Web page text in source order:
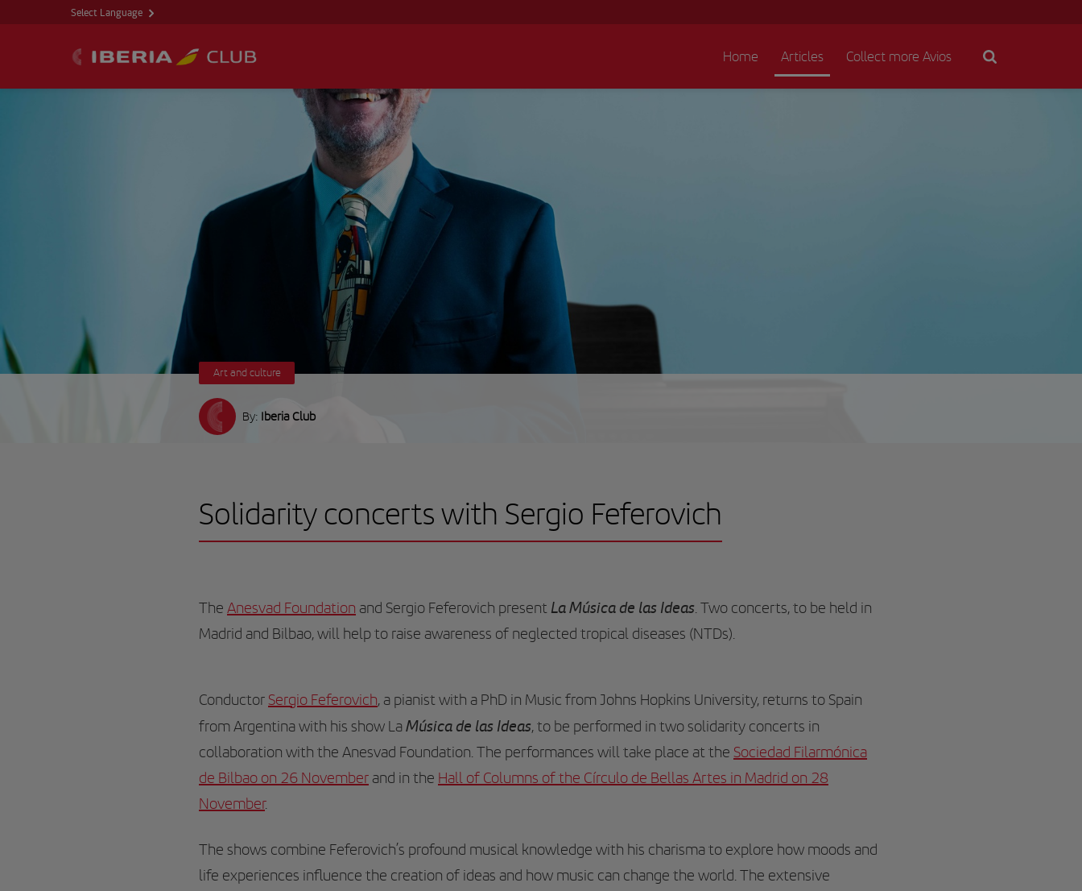
Home Articles Collect more Avios
Select Language
Art and culture
By: Iberia Club
Solidarity concerts with Sergio Feferovich
The Anesvad Foundation and Sergio Feferovich present La Música de las Ideas. Two concerts, to be held in
Madrid and Bilbao, will help to raise awareness of neglected tropical diseases (NTDs).
ConductorSergio Feferovich, a pianist with a PhD in Music from Johns Hopkins University, returns to Spain
from Argentina with his show LaMúsica de las Ideas, to be performed in two solidarity concerts in
collaboration with the Anesvad Foundation. The performances will take place at the Sociedad Filarmónica
de Bilbao on 26 November and in the Hall of Columns of the Círculo de Bellas Artes in Madrid on 28
November.
The shows combine Feferovich’s profound musical knowledge with his charisma to explore how moods and
life experiences influence the creation of ideas and how music can change the world. The extensive